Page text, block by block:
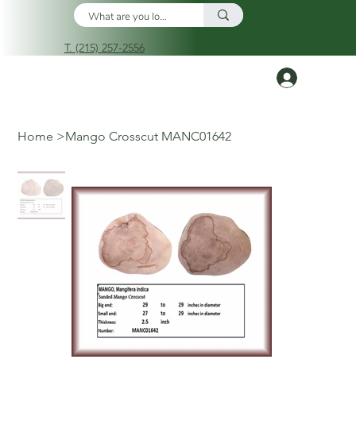
T. (215) 257-2556
Home >Mango Crosscut MANC01642